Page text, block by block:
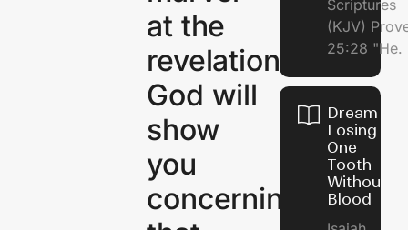
at the
revelation
God will
show
you
concerning
Scriptures
(KJV)
25:28 "He.
Dream of
Losing
One
Tooth
Without
Blood